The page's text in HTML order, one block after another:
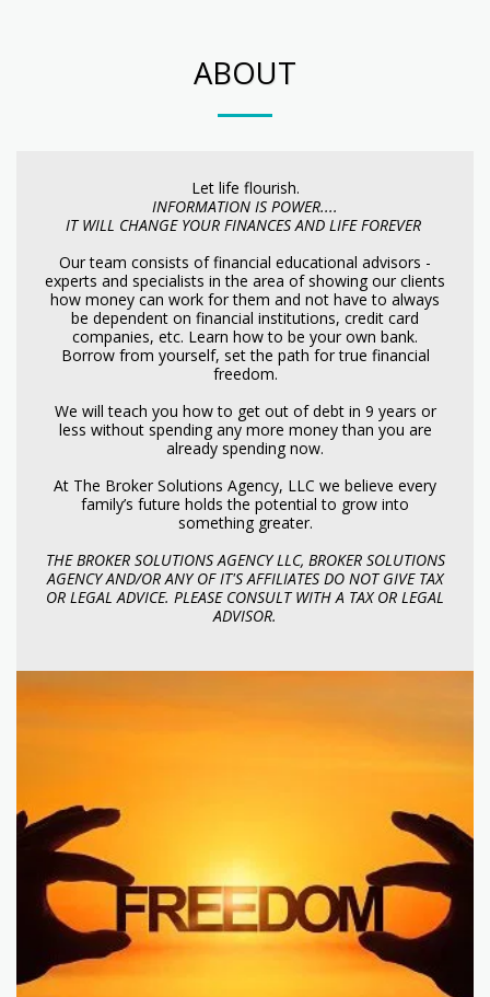
ABOUT
Let life flourish.
INFORMATION IS POWER....
IT WILL CHANGE YOUR FINANCES AND LIFE FOREVER
Our team consists of financial educational advisors -
experts and specialists in the area of showing our clients
how money can work for them and not have to always
be dependent on financial institutions, credit card
companies, etc. Learn how to be your own bank.
Borrow from yourself, set the path for true financial
freedom.
We will teach you how to get out of debt in 9 years or
less without spending any more money than you are
already spending now.
At The Broker Solutions Agency, LLC we believe every
family’s future holds the potential to grow into
something greater.
THE BROKER SOLUTIONS AGENCY LLC, BROKER SOLUTIONS
AGENCY AND/OR ANY OF IT'S AFFILIATES DO NOT GIVE TAX
OR LEGAL ADVICE. PLEASE CONSULT WITH A TAX OR LEGAL
ADVISOR.